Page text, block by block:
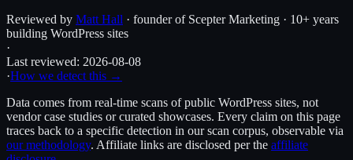
Reviewed by Matt Hall · founder of Scepter Marketing · 10+ years
building WordPress sites
·
Last reviewed: 2026-08-08
·How we detect this →
Data comes from real-time scans of public WordPress sites, not
vendor case studies or curated showcases. Every claim on this page
traces back to a specific detection in our scan corpus, observable via
our methodology. Affiliate links are disclosed per the affiliate